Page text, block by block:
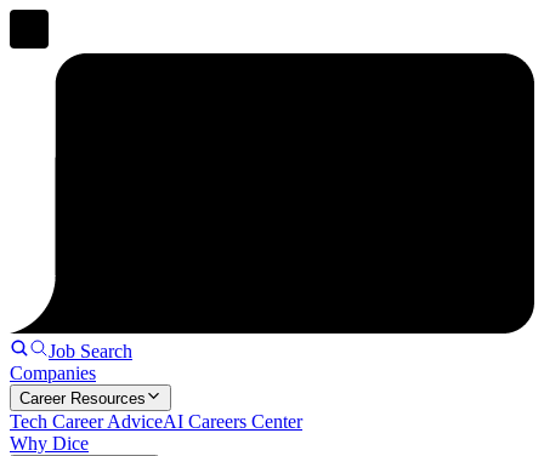
Job Search
Companies
Career Resources
Tech Career AdviceAI Careers Center
Why Dice